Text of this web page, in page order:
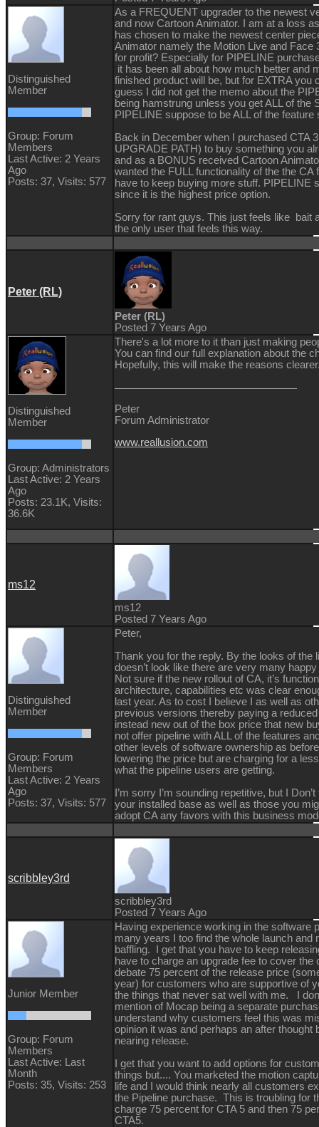
Distinguished
Member
Group: Forum
Members
Last Active: 2 Years
Ago
Posts: 37, Visits: 577
As a FREQUENT upgrader to the newest
and now Cartoon Animator. I am at a loss
has chosen to make the newest center
Animator namely the Motion Live and Face
for profit? Especially for PIPELINE
it has been all about how much better and
finished product will be, but for EXTRA you
guess I did not get the memo about the
being hamstrung unless you get ALL of the
PIPELINE suppose to be ALL of the feature
Back in December when I purchased CTA
UPGRADE PATH) to buy something you
and as a BONUS received Cartoon
wanted the FULL functionality of the the CA
have to keep buying more stuff. PIPELINE
since it is the highest price option.
Sorry for rant guys. This just feels like bait
the only user that feels this way.
Peter (RL)
Peter (RL)
Posted 7 Years Ago
Distinguished
Member
Group: Administrators
Last Active: 2 Years
Ago
Posts: 23.1K, Visits:
36.6K
There's a lot more to it than just making
You can find our full explanation about the
Hopefully, this will make the reasons
Peter
Forum Administrator
www.reallusion.com
ms12
ms12
Posted 7 Years Ago
Distinguished
Member
Group: Forum
Members
Last Active: 2 Years
Ago
Posts: 37, Visits: 577
Peter,
Thank you for the reply. By the looks of the
doesn’t look like there are very many
Not sure if the new rollout of CA, it’s
architecture, capabilities etc was clear
last year. As to cost I believe I as well as
previous versions thereby paying a
instead new out of the box price that new
not offer pipeline with ALL of the features
other levels of software ownership as
lowering the price but are charging for a
what the pipeline users are getting.
I’m sorry I’m sounding repetitive, but I
your installed base as well as those you
adopt CA any favors with this business
scribbley3rd
scribbley3rd
Posted 7 Years Ago
Junior Member
Group: Forum
Members
Last Active: Last
Month
Posts: 35, Visits: 253
Having experience working in the software
many years I too find the whole launch and
baffling. I get that you have to keep
have to charge an upgrade fee to cover
debate 75 percent of the release price
year) for customers who are supportive of
the things that never sat well with me. I
mention of Mocap being a separate
understand why customers feel this was
opinion it was and perhaps an after thought
nearing release.
I get that you want to add options for
things but.... You marketed the motion
life and I would think nearly all customers
the Pipeline purchase. This is troubling for
charge 75 percent for CTA 5 and then 75
CTA5.